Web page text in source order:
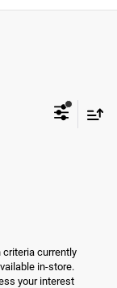
criteria currently
in-store.
your interest